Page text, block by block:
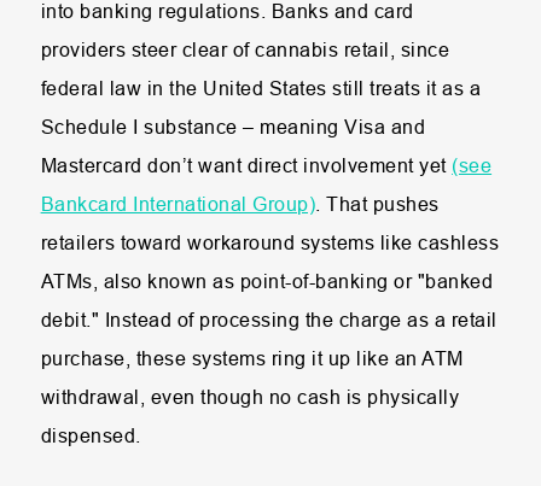
into banking regulations. Banks and card
providers steer clear of cannabis retail, since
federal law in the United States still treats it as a
Schedule I substance – meaning Visa and
Mastercard don’t want direct involvement yet (see
Bankcard International Group). That pushes
retailers toward workaround systems like cashless
ATMs, also known as point-of-banking or "banked
debit." Instead of processing the charge as a retail
purchase, these systems ring it up like an ATM
withdrawal, even though no cash is physically
dispensed.